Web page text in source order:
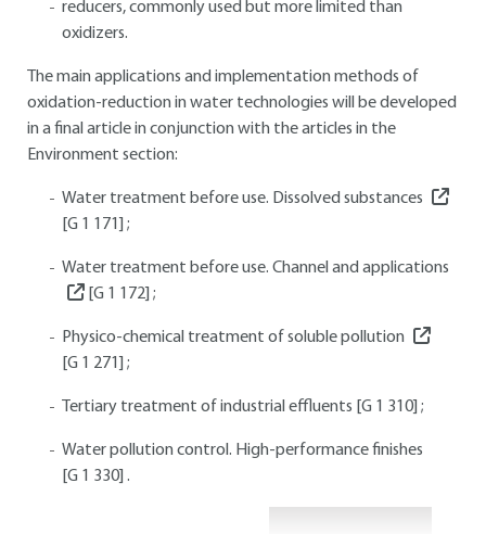
reducers, commonly used but more limited than
oxidizers.
The main applications and implementation methods of
oxidation-reduction in water technologies will be developed
in a final article in conjunction with the articles in the
Environment section:
Water treatment before use. Dissolved substances
[G 1 171]
;
Water treatment before use. Channel and applications
[G 1 172] ;
Physico-chemical treatment of soluble pollution
[G 1 271]
;
Tertiary treatment of industrial effluents [G 1 310] ;
Water pollution control. High-performance finishes
[G 1 330] .